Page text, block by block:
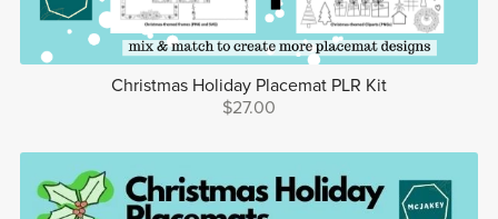
Christmas Holiday Placemat PLR Kit
$27.00